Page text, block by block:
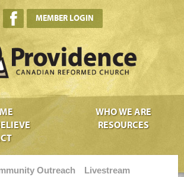
MEMBER LOGIN
WHO WE ARE
RESOURCES
Outreach
Livestream